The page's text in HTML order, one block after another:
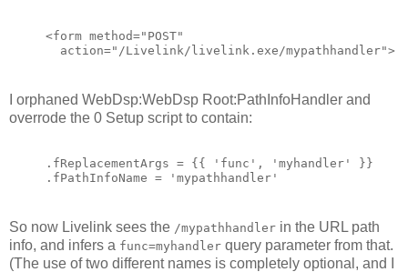
<form method="POST"
  action="/Livelink/livelink.exe/mypathhandler">
I orphaned WebDsp:WebDsp Root:PathInfoHandler and
overrode the 0 Setup script to contain:
.fReplacementArgs = {{ 'func', 'myhandler' }}
.fPathInfoName = 'mypathhandler'
So now Livelink sees the /mypathhandler in the URL path
info, and infers a func=myhandler query parameter from that.
(The use of two different names is completely optional, and I